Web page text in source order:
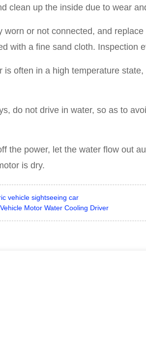
clean up the inside due to wear
or not connected, and
with a fine sand cloth. Inspection
often in a high temperature
do not drive in water, so as to
the power, let the water flow out
is dry.
vehicle sightseeing car
Motor Water Cooling Driver